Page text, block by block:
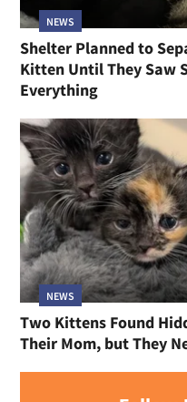
NEWS
Shelter Planned to
Kitten Until They Saw
Everything
NEWS
Two Kittens Found
Their Mom, but They